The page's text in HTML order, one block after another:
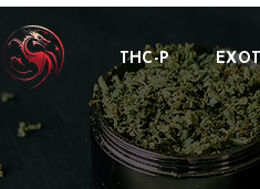
THC-P